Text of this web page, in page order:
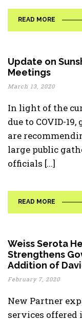
READ MORE
Update on
Meetings
March 13, 2020
In light of the
due to COVID-
are
large public
officials [...]
READ MORE
Weiss Serota
Strengthens
Addition of
February 7, 2020
New Partner
services offered